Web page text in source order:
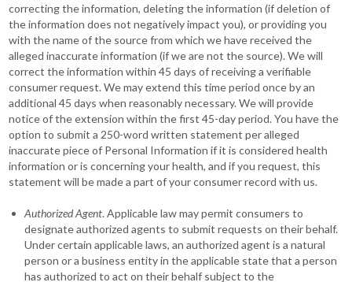
correcting the information, deleting the information (if deletion of
the information does not negatively impact you), or providing you
with the name of the source from which we have received the
alleged inaccurate information (if we are not the source). We will
correct the information within 45 days of receiving a verifiable
consumer request. We may extend this time period once by an
additional 45 days when reasonably necessary. We will provide
notice of the extension within the first 45-day period. You have the
option to submit a 250-word written statement per alleged
inaccurate piece of Personal Information if it is considered health
information or is concerning your health, and if you request, this
statement will be made a part of your consumer record with us.
Authorized Agent. Applicable law may permit consumers to
designate authorized agents to submit requests on their behalf.
Under certain applicable laws, an authorized agent is a natural
person or a business entity in the applicable state that a person
has authorized to act on their behalf subject to the